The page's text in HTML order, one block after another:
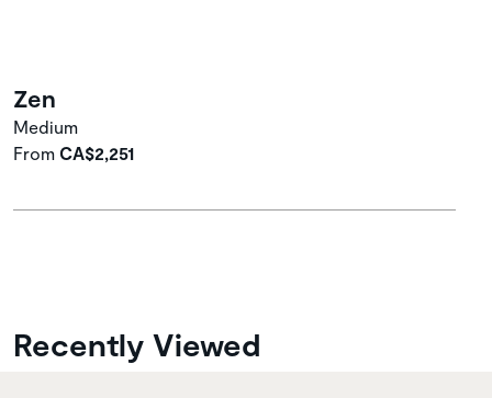
Zen
Medium
From CA$2,251
Recently Viewed